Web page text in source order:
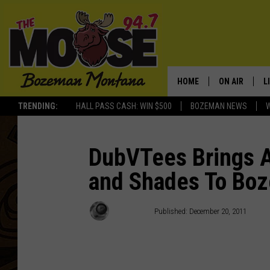
TRENDING: HALL PASS CASH: WIN $500 BOZEMAN NEWS
HOME ON AIR
JESSE JAMES
DubVTees Brings
and Shades To
Published: December 20, 2011